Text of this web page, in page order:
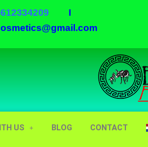
I
US BLOG CONTACT